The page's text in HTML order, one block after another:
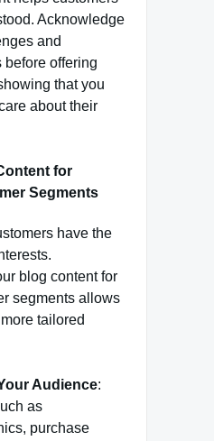
Acknowledge
and
before offering
that you
about their
for
Segments
have the
blog content for
segments allows
tailored
Audience:
as
purchase